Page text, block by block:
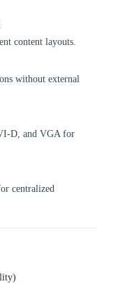
content layouts.
without external
D, and VGA for
centralized